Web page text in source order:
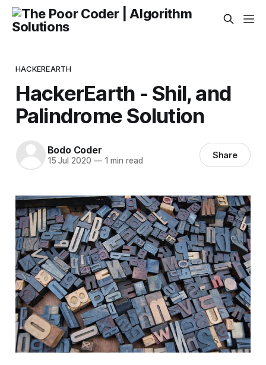
HACKEREARTH
HackerEarth - Shil, and
Palindrome Solution
Bodo Coder
15 Jul 2020 —1 min read Share